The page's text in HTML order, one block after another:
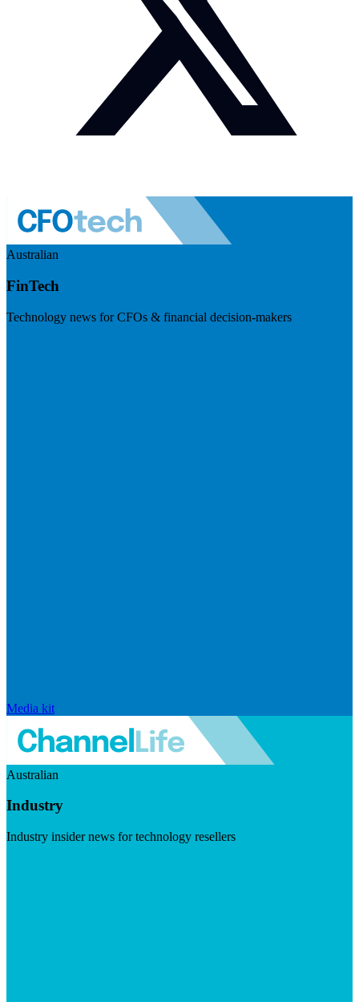
Australian
FinTech
Technology news for CFOs & financial decision-makers
Media kit
Australian
Industry
Industry insider news for technology resellers